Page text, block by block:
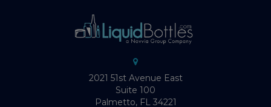
2021 51st Avenue East
Suite 100
Palmetto, FL 34221